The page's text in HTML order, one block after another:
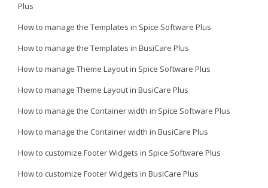
Plus
How to manage the Templates in Spice Software Plus
How to manage the Templates in BusiCare Plus
How to manage Theme Layout in Spice Software Plus
How to manage Theme Layout in BusiCare Plus
How to manage the Container width in Spice Software Plus
How to manage the Container width in BusiCare Plus
How to customize Footer Widgets in Spice Software Plus
How to customize Footer Widgets in BusiCare Plus